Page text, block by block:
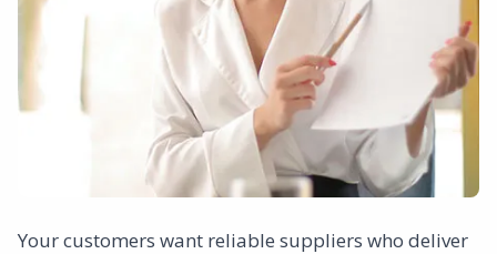
Your customers want reliable suppliers who deliver